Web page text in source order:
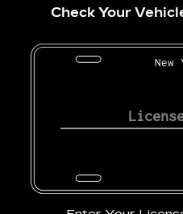
Check Your
New